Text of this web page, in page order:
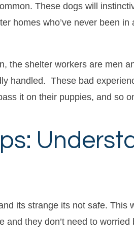
These dogs will
homes who’ve never been
the shelter workers are men
handled. These bad
it on their puppies, and so
its strange its not safe. This
they don’t need to worried